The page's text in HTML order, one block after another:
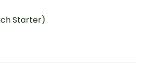
Starter)